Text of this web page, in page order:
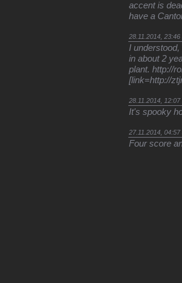
accent is
have a
28.11.2014, 23:46
I
in about 2
plant. http://
[link=http://
28.11.2014, 12:07
It's spooky
27.11.2014, 04:57
Four score